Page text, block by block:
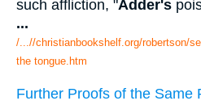
such affliction, "Adder's
...
/...//christianbookshelf.org/robertson/
the tongue.htm
Further Proofs of the Same